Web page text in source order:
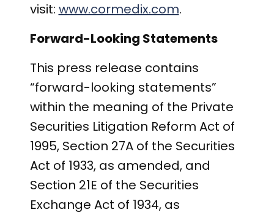
visit: www.cormedix.com.
Forward-Looking Statements
This press release contains
“forward-looking statements”
within the meaning of the Private
Securities Litigation Reform Act of
1995, Section 27A of the Securities
Act of 1933, as amended, and
Section 21E of the Securities
Exchange Act of 1934, as